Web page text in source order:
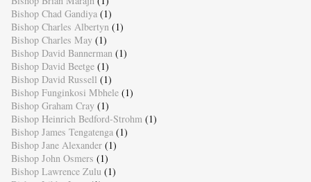
Bishop Chad Gandiya (1)
Bishop Charles Albertyn (1)
Bishop Charles May (1)
Bishop David Bannerman (1)
Bishop David Beetge (1)
Bishop David Russell (1)
Bishop Funginkosi Mbhele (1)
Bishop Graham Cray (1)
Bishop Heinrich Bedford-Strohm (1)
Bishop James Tengatenga (1)
Bishop Jane Alexander (1)
Bishop John Osmers (1)
Bishop Lawrence Zulu (1)